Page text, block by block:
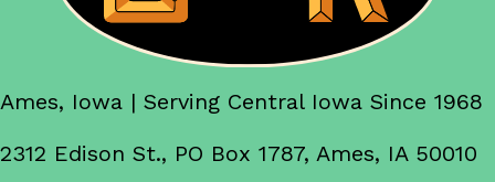
Ames, Iowa | Serving Central Iowa Since 1968
2312 Edison St., PO Box 1787, Ames, IA 50010